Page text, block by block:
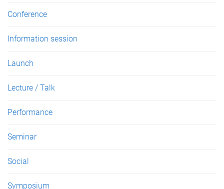
Conference
Information session
Launch
Lecture / Talk
Performance
Seminar
Social
Symposium